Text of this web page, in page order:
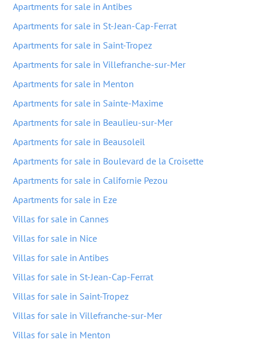
Apartments for sale in Antibes
Apartments for sale in St-Jean-Cap-Ferrat
Apartments for sale in Saint-Tropez
Apartments for sale in Villefranche-sur-Mer
Apartments for sale in Menton
Apartments for sale in Sainte-Maxime
Apartments for sale in Beaulieu-sur-Mer
Apartments for sale in Beausoleil
Apartments for sale in Boulevard de la Croisette
Apartments for sale in Californie Pezou
Apartments for sale in Eze
Villas for sale in Cannes
Villas for sale in Nice
Villas for sale in Antibes
Villas for sale in St-Jean-Cap-Ferrat
Villas for sale in Saint-Tropez
Villas for sale in Villefranche-sur-Mer
Villas for sale in Menton